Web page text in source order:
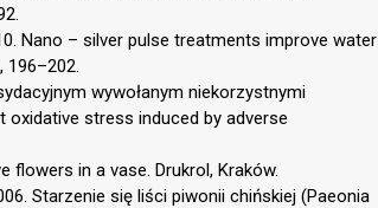
Nano – silver pulse treatments improve water
196–202.
wywołanym niekorzystnymi
stress induced by adverse
flowers in a vase. Drukrol, Kraków.
Starzenie się liści piwonii chińskiej (Paeonia